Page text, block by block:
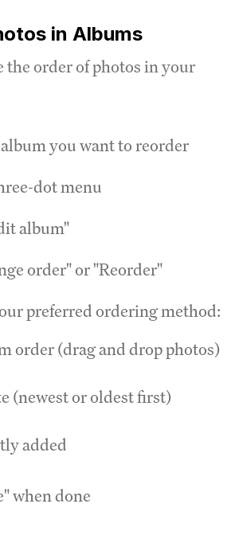
in Albums
the order of photos in your
you want to reorder
dot menu
album"
order" or "Reorder"
preferred ordering method:
order (drag and drop photos)
(newest or oldest first)
added
when done